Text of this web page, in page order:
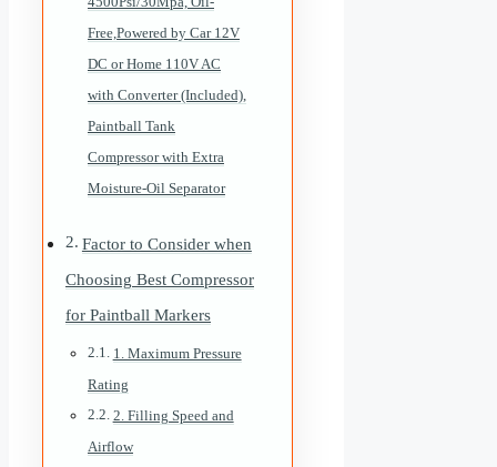
Free,Powered by Car 12V
DC or Home 110V AC
with Converter (Included),
Paintball Tank
Compressor with Extra
Moisture-Oil Separator
Factor to Consider when
Choosing Best Compressor
for Paintball Markers
1. Maximum Pressure
Rating
2. Filling Speed and
Airflow